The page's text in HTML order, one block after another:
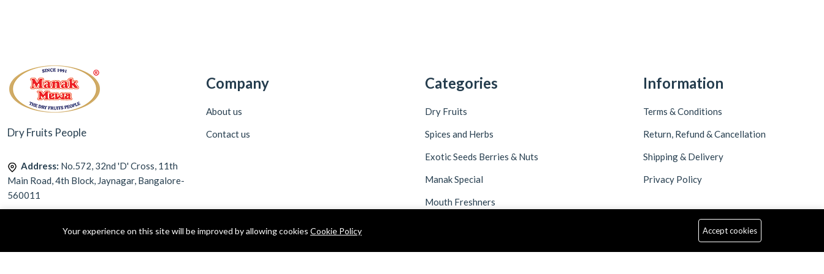
Dry Fruits People
Address: No.572, 32nd 'D' Cross, 11th
Main Road, 4th Block, Jaynagar, Bangalore-
560011
info@manakmewa.com
Company
About us
Contact us
Categories
Dry Fruits
Spices and Herbs
Exotic Seeds Berries & Nuts
Manak Special
Mouth Freshners
Information
Terms & Conditions
Return, Refund & Cancellation
Shipping & Delivery
Privacy Policy
Your experience on this site will be improved by allowing cookies Cookie Policy Accept cookies